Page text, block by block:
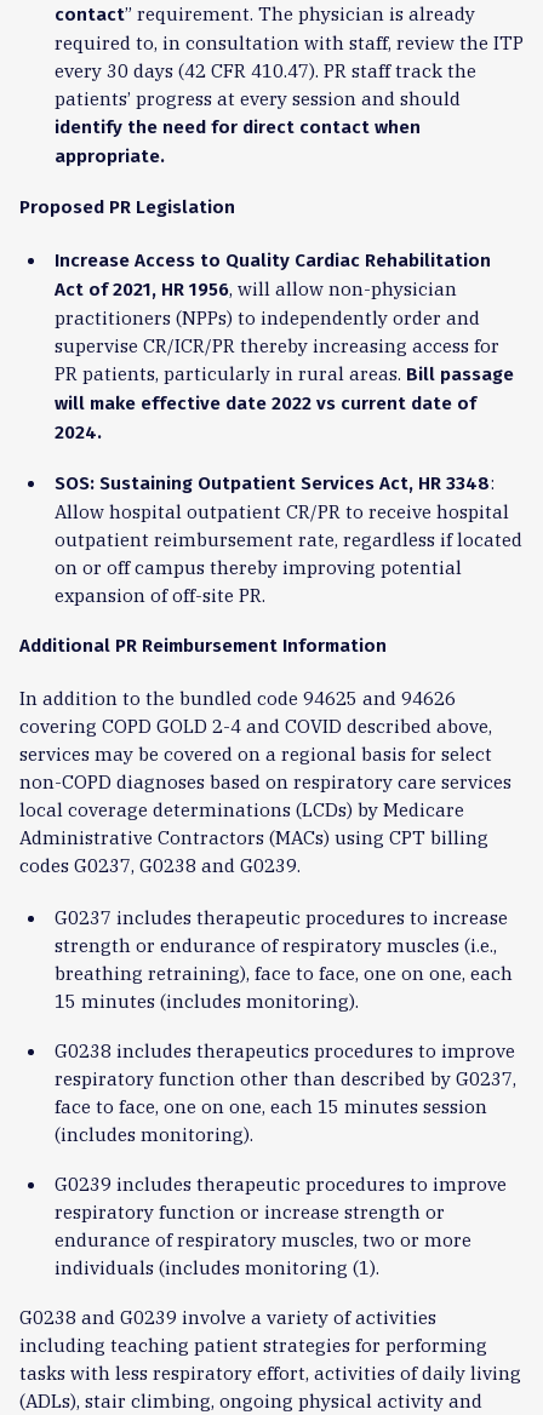
contact” requirement. The physician is already
required to, in consultation with staff, review the ITP
every 30 days (42 CFR 410.47). PR staff track the
patients’ progress at every session and should
identify the need for direct contact when
appropriate.
Proposed PR Legislation
Increase Access to Quality Cardiac Rehabilitation
Act of 2021, HR 1956, will allow non-physician
practitioners (NPPs) to independently order and
supervise CR/ICR/PR thereby increasing access for
PR patients, particularly in rural areas. Bill passage
will make effective date 2022 vs current date of
2024.
SOS: Sustaining Outpatient Services Act, HR 3348:
Allow hospital outpatient CR/PR to receive hospital
outpatient reimbursement rate, regardless if located
on or off campus thereby improving potential
expansion of off-site PR.
Additional PR Reimbursement Information
In addition to the bundled code 94625 and 94626
covering COPD GOLD 2-4 and COVID described above,
services may be covered on a regional basis for select
non-COPD diagnoses based on respiratory care services
local coverage determinations (LCDs) by Medicare
Administrative Contractors (MACs) using CPT billing
codes G0237, G0238 and G0239.
G0237 includes therapeutic procedures to increase
strength or endurance of respiratory muscles (i.e.,
breathing retraining), face to face, one on one, each
15 minutes (includes monitoring).
G0238 includes therapeutics procedures to improve
respiratory function other than described by G0237,
face to face, one on one, each 15 minutes session
(includes monitoring).
G0239 includes therapeutic procedures to improve
respiratory function or increase strength or
endurance of respiratory muscles, two or more
individuals (includes monitoring (1).
G0238 and G0239 involve a variety of activities
including teaching patient strategies for performing
tasks with less respiratory effort, activities of daily living
(ADLs), stair climbing, ongoing physical activity and